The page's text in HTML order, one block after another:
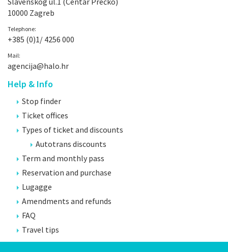
10000 Zagreb
Telephone:
+385 (0)1/ 4256 000
Mail:
agencija@halo.hr
Help & Info
Stop finder
Ticket offices
Types of ticket and discounts
Autotrans discounts
Term and monthly pass
Reservation and purchase
Lugagge
Amendments and refunds
FAQ
Travel tips